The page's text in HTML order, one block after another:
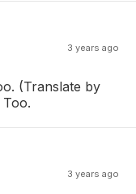
3 years ago
(Translate by
3 years ago